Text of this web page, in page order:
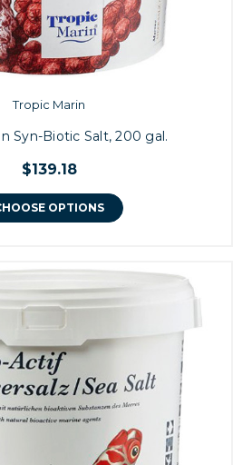
Tropic Marin
Syn-Biotic Salt, 200 gal.
$139.18
OPTIONS